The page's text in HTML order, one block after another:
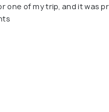
one of my trip, and it was